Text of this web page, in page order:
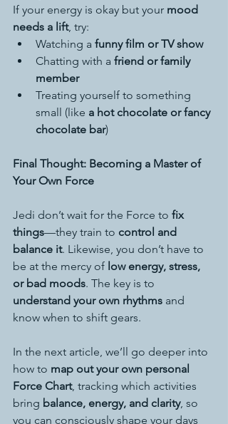
If your energy is okay but your mood
needs a lift, try:
Watching a funny film or TV show
Chatting with a friend or family
member
Treating yourself to something
small (like a hot chocolate or fancy
chocolate bar)
Final Thought: Becoming a Master of
Your Own Force
Jedi don’t wait for the Force to fix
things—they train to control and
balance it. Likewise, you don’t have to
be at the mercy of low energy, stress,
or bad moods. The key is to
understand your own rhythms and
know when to shift gears.
In the next article, we’ll go deeper into
how to map out your own personal
Force Chart, tracking which activities
bring balance, energy, and clarity, so
you can consciously shape your days